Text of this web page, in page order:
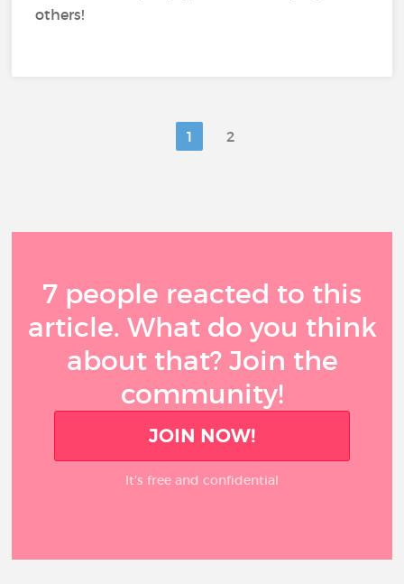
others!
1 2
7 people reacted to this
article. What do you think
about that? Join the
community!
JOIN NOW!
It’s free and confidential